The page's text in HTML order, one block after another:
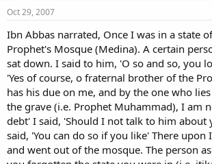
s
t
a
t
e
r
e
Oct 29, 2007
Ibn Abbas narrated, Once I was in a state
Prophet's Mosque (Medina). A certain
sat down. I said to him, 'O so and so, you
'Yes of course, o fraternal brother of the
has his due on me, and by the one who
the grave (i.e. Prophet Muhammad), I am
debt' I said, 'Should I not talk to him about
said, 'You can do so if you like' There upon
and went out of the mosque. The person